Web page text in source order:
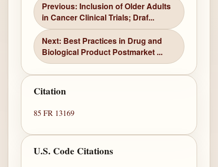
Previous: Inclusion of Older Adults
in Cancer Clinical Trials; Draf...
Next: Best Practices in Drug and
Biological Product Postmarket ...
Citation
85 FR 13169
U.S. Code Citations